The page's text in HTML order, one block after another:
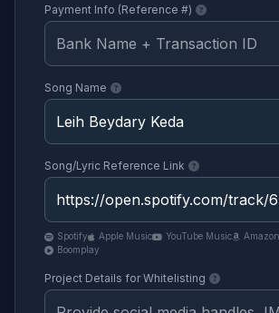
Payment Info (Reference #)
Song Name
Song/Lyric Reference Link
Spotify Apple Music YouTube Music Amazon
Boomplay
Project Details for Whitelisting